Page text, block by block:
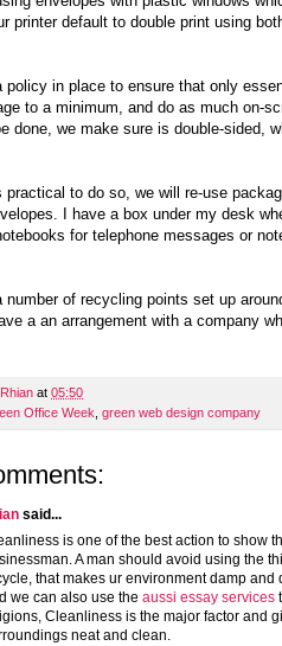
printer default to double print using
policy in place to ensure that only
to a minimum, and do as much on-
done, we make sure is double-sided,
practical to do so, we will re-use
I have a box under my desk
for telephone messages or
number of recycling points set up
a an arrangement with a company
Rhian at 05:50
Office Week, green web design company
said...
is one of the best action to show
A man should avoid using the
that makes ur environment damp and
we can also use the aussi essay services
Cleanliness is the major factor and
neat and clean.